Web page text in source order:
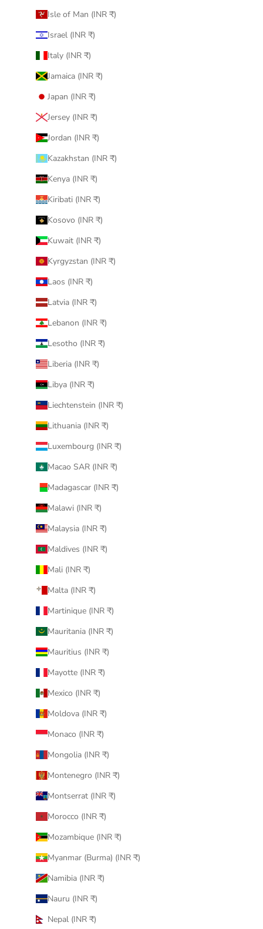
Isle of Man (INR ₹)
Israel (INR ₹)
Italy (INR ₹)
Jamaica (INR ₹)
Japan (INR ₹)
Jersey (INR ₹)
Jordan (INR ₹)
Kazakhstan (INR ₹)
Kenya (INR ₹)
Kiribati (INR ₹)
Kosovo (INR ₹)
Kuwait (INR ₹)
Kyrgyzstan (INR ₹)
Laos (INR ₹)
Latvia (INR ₹)
Lebanon (INR ₹)
Lesotho (INR ₹)
Liberia (INR ₹)
Libya (INR ₹)
Liechtenstein (INR ₹)
Lithuania (INR ₹)
Luxembourg (INR ₹)
Macao SAR (INR ₹)
Madagascar (INR ₹)
Malawi (INR ₹)
Malaysia (INR ₹)
Maldives (INR ₹)
Mali (INR ₹)
Malta (INR ₹)
Martinique (INR ₹)
Mauritania (INR ₹)
Mauritius (INR ₹)
Mayotte (INR ₹)
Mexico (INR ₹)
Moldova (INR ₹)
Monaco (INR ₹)
Mongolia (INR ₹)
Montenegro (INR ₹)
Montserrat (INR ₹)
Morocco (INR ₹)
Mozambique (INR ₹)
Myanmar (Burma) (INR ₹)
Namibia (INR ₹)
Nauru (INR ₹)
Nepal (INR ₹)